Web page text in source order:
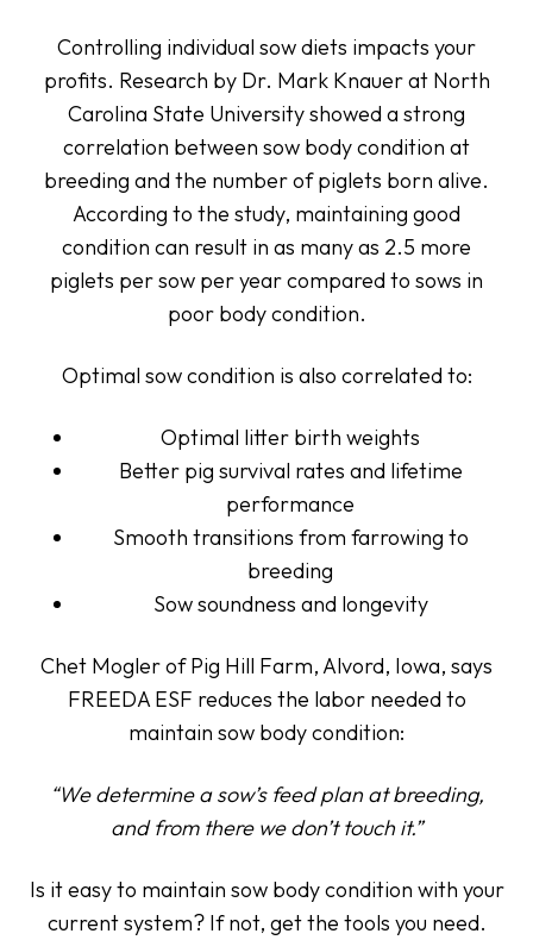
Controlling individual sow diets impacts your
profits. Research by Dr. Mark Knauer at North
Carolina State University showed a strong
correlation between sow body condition at
breeding and the number of piglets born alive.
According to the study, maintaining good
condition can result in as many as 2.5 more
piglets per sow per year compared to sows in
poor body condition.
Optimal sow condition is also correlated to:
Optimal litter birth weights
Better pig survival rates and lifetime
performance
Smooth transitions from farrowing to
breeding
Sow soundness and longevity
Chet Moglerof Pig Hill Farm, Alvord, Iowa, says
FREEDA ESF reduces the labor needed to
maintain sow body condition:
“We determine a sow’s feed plan at breeding,
and from there we don’t touch it.”
Is it easy to maintain sow body condition with your
current system? If not, get the tools you need.